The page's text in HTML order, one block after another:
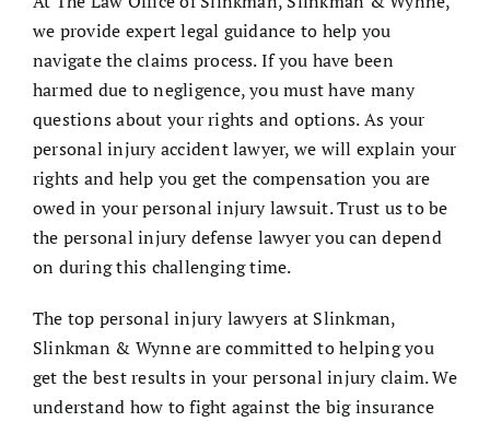
we provide expert legal guidance to help you
navigate the claims process. If you have been
harmed due to negligence, you must have many
questions about your rights and options. As your
personal injury accident lawyer, we will explain your
rights and help you get the compensation you are
owed in your personal injury lawsuit. Trust us to be
the personal injury defense lawyer you can depend
on during this challenging time.
The top personal injury lawyers at Slinkman,
Slinkman & Wynneare committed to helping you
get the best results in your personal injury claim. We
understand how to fight against the big insurance